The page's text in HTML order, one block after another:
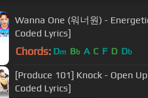
Wanna One (워너원) -
Coded Lyrics]
Chords: Dm Bb A C F D Db
[Produce 101] Knock - Open
Coded Lyrics]